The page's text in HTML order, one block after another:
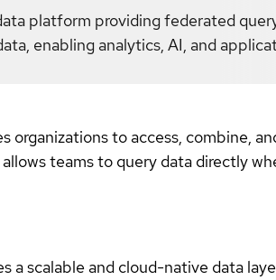
platform providing federated
enabling analytics, AI, and
organizations to access, combine,
teams to query data directly
a scalable and cloud-native data